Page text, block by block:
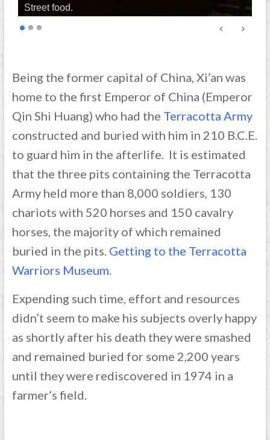
Street food.
Being the former capital of China, Xi’an was
home to the first Emperor of China (Emperor
Qin Shi Huang) who had the Terracotta Army
constructed and buried with him in 210 B.C.E.
to guard him in the afterlife. It is estimated
that the three pits containing the Terracotta
Army held more than 8,000 soldiers, 130
chariots with 520 horses and 150 cavalry
horses, the majority of which remained
buried in the pits. Getting to the Terracotta
Warriors Museum.
Expending such time, effort and resources
didn’t seem to make his subjects overly happy
as shortly after his death they were smashed
and remained buried for some 2,200 years
until they were rediscovered in 1974 in a
farmer’s field.